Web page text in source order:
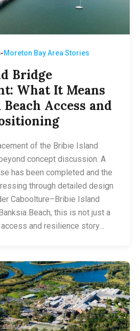
Moreton Bay Area Stories
Bridge
What It Means
Access and
of the Bribie Island
concept discussion. A
has been completed and the
through detailed design
Caboolture–Bribie Island
Beach, this is not just a
and resilience story…